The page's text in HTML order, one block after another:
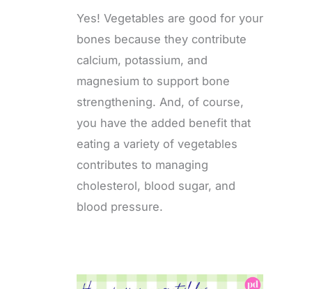
Yes! Vegetables are good for your
bones because they contribute
calcium, potassium, and
magnesium to support bone
strengthening. And, of course,
you have the added benefit that
eating a variety of vegetables
contributes to managing
cholesterol, blood sugar, and
blood pressure.